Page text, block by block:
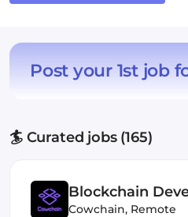
Post your 1st job
🏄 Curated jobs (165)
Blockchain
Cowchain, Remote